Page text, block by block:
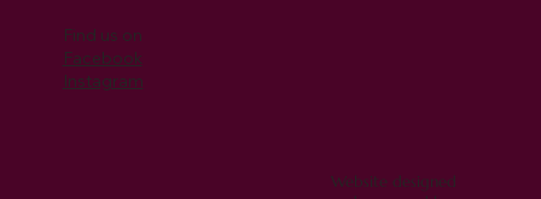
Find us on
Facebook
Instagram
Website designed